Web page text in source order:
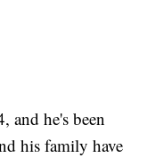
and he's been
his family have